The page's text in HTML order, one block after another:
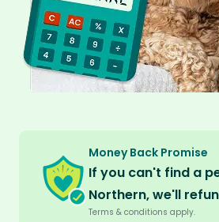
Money Back Promise
If you can't find a
Northern, we'll
Terms & conditions apply.